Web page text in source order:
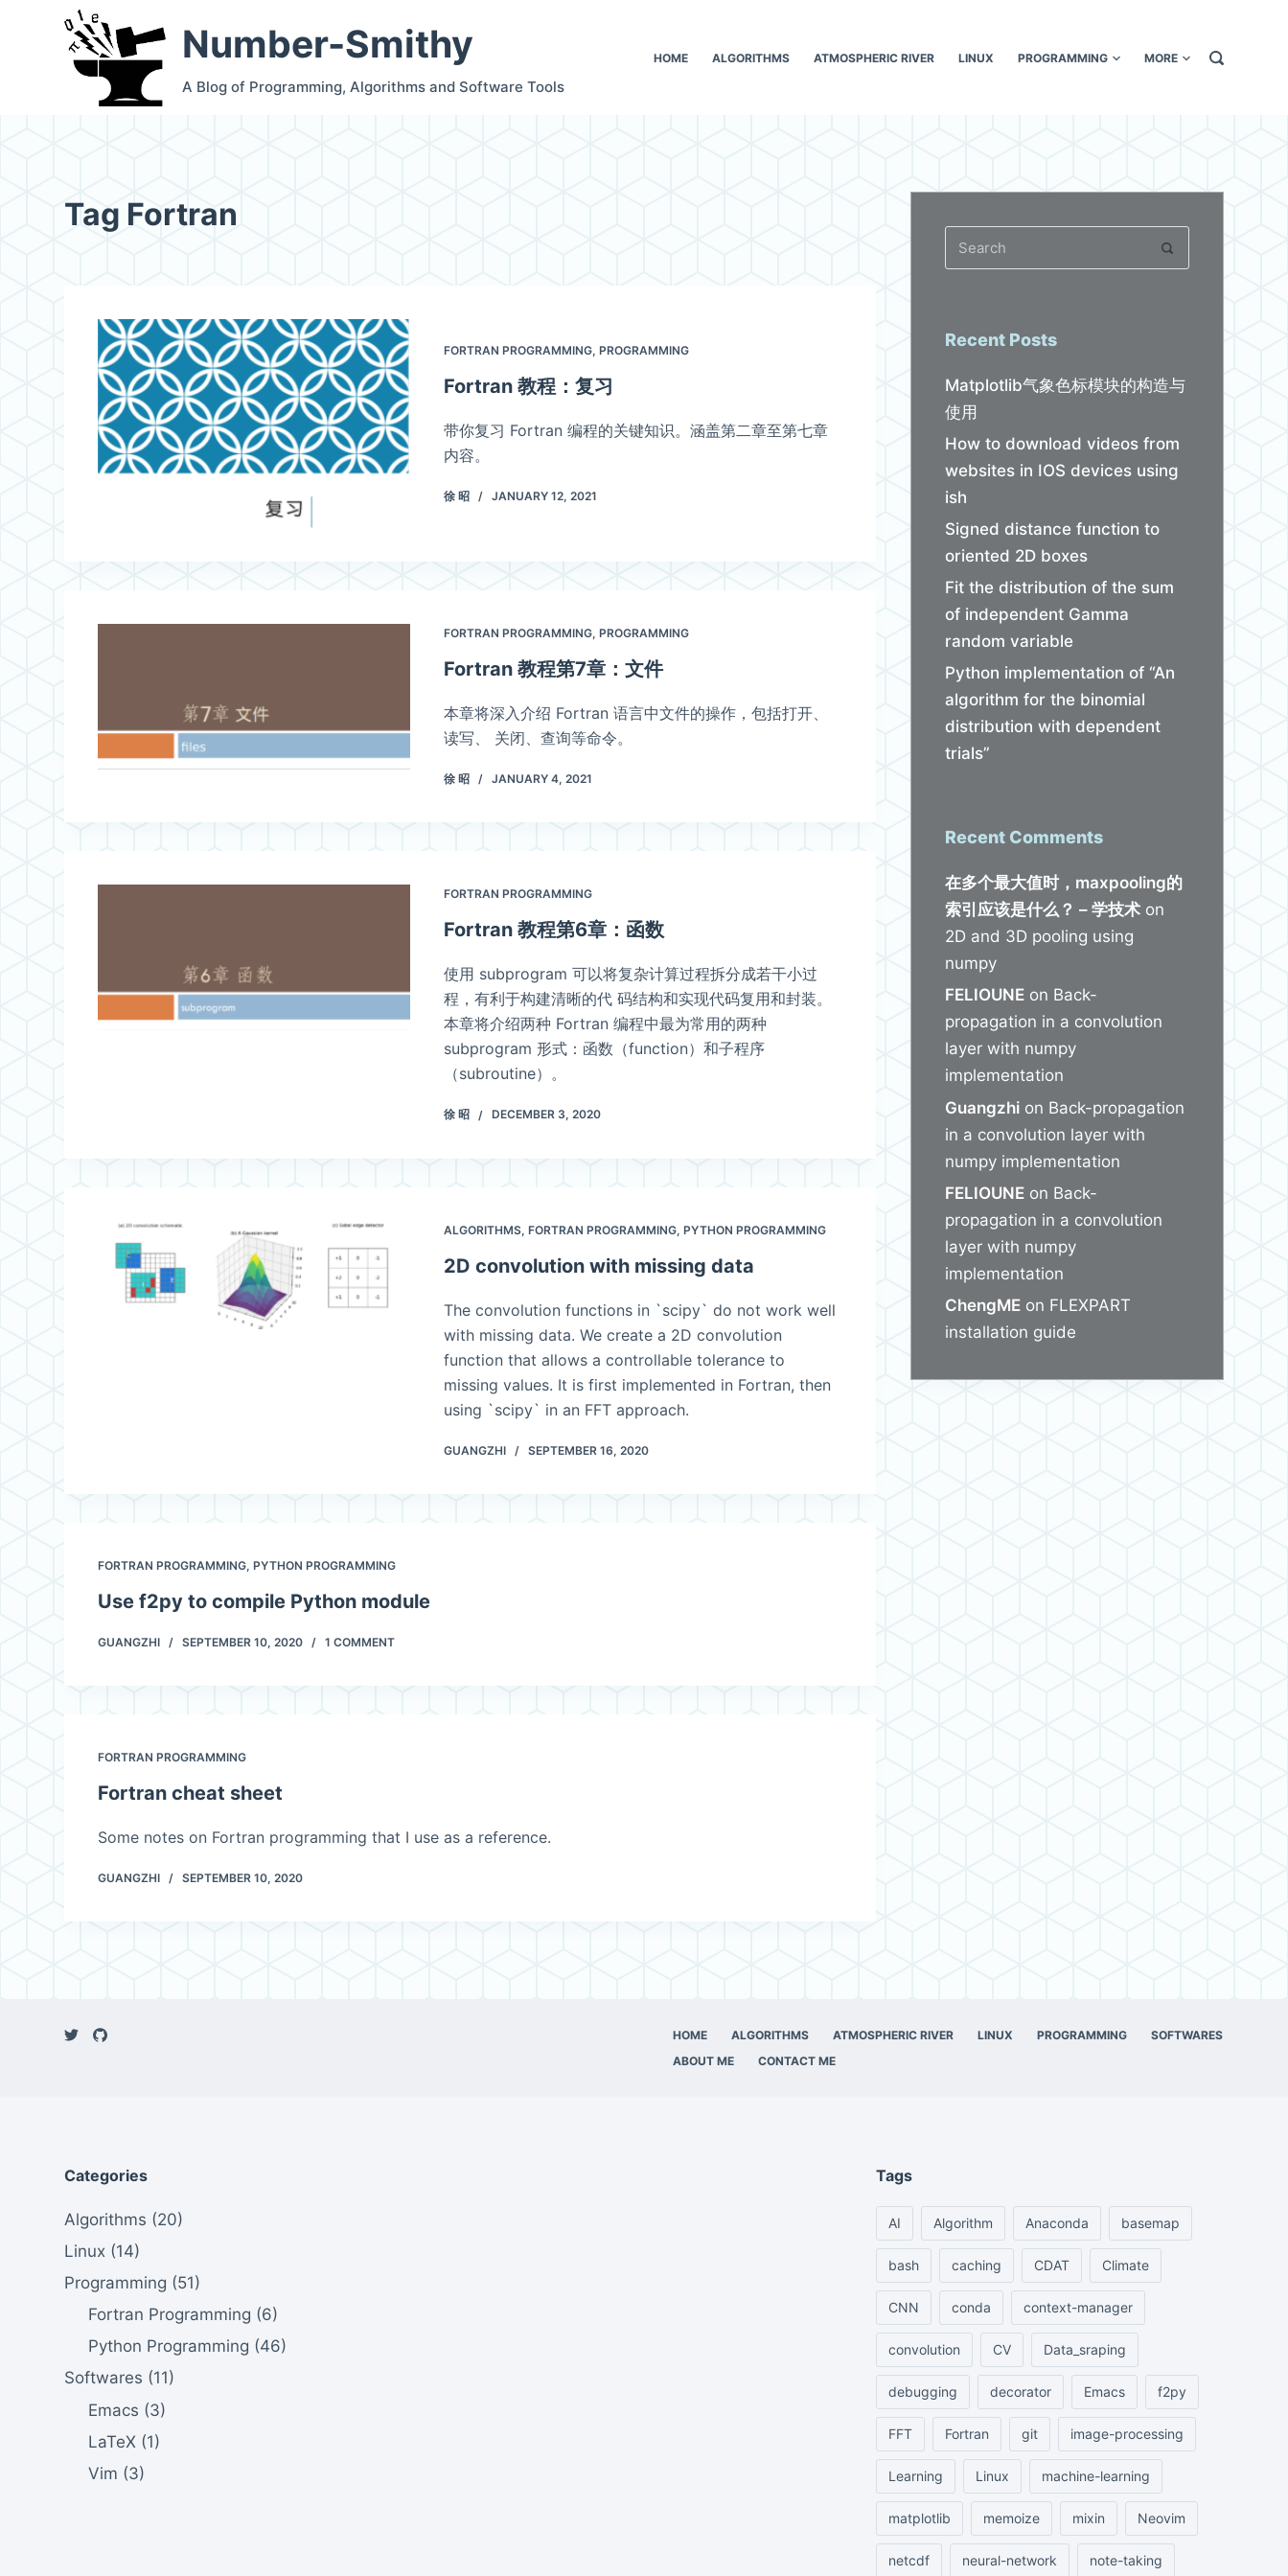
Number-Smithy
A Blog of Programming, Algorithms and Software Tools
HOME ALGORITHMS ATMOSPHERIC RIVER LINUX PROGRAMMING MORE
Tag Fortran
FORTRAN PROGRAMMING,PROGRAMMING
Fortran 教程：复习
带你复习 Fortran 编程的关键知识。涵盖第二章至第七章
内容。
徐 昭 JANUARY 12, 2021
FORTRAN PROGRAMMING,PROGRAMMING
Fortran 教程第7章：文件
本章将深入介绍 Fortran 语言中文件的操作，包括打开、
读写、 关闭、查询等命令。
徐 昭 JANUARY 4, 2021
FORTRAN PROGRAMMING
Fortran 教程第6章：函数
使用 subprogram 可以将复杂计算过程拆分成若干小过
程，有利于构建清晰的代 码结构和实现代码复用和封装。
本章将介绍两种 Fortran 编程中最为常用的两种
subprogram 形式：函数（function）和子程序
（subroutine）。
徐 昭 DECEMBER 3, 2020
ALGORITHMS,FORTRAN PROGRAMMING,PYTHON PROGRAMMING
2D convolution with missing data
The convolution functions in `scipy` do not work well
with missing data. We create a 2D convolution
function that allows a controllable tolerance to
missing values. It is first implemented in Fortran, then
using `scipy` in an FFT approach.
GUANGZHI SEPTEMBER 16, 2020
FORTRAN PROGRAMMING,PYTHON PROGRAMMING
Use f2py to compile Python module
GUANGZHI SEPTEMBER 10, 2020 1 COMMENT
FORTRAN PROGRAMMING
Fortran cheat sheet
Some notes on Fortran programming that I use as a reference.
GUANGZHI SEPTEMBER 10, 2020
Recent Posts
Matplotlib气象色标模块的构造与
使用
How to download videos from
websites in IOS devices using
ish
Signed distance function to
oriented 2D boxes
Fit the distribution of the sum
of independent Gamma
random variable
Python implementation of “An
algorithm for the binomial
distribution with dependent
trials”
Recent Comments
在多个最大值时，maxpooling的
索引应该是什么？ – 学技术 on
2D and 3D pooling using
numpy
FELIOUNE on Back-
propagation in a convolution
layer with numpy
implementation
Guangzhi on Back-propagation
in a convolution layer with
numpy implementation
FELIOUNE on Back-
propagation in a convolution
layer with numpy
implementation
ChengME on FLEXPART
installation guide
HOME ALGORITHMS ATMOSPHERIC RIVER LINUX PROGRAMMING
SOFTWARES
ABOUT ME
CONTACT ME
Categories
Algorithms (20)
Linux (14)
Programming (51)
Fortran Programming (6)
Python Programming (46)
Softwares (11)
Emacs (3)
LaTeX (1)
Vim (3)
Tags
AI Algorithm Anaconda basemap
bash caching CDAT Climate
CNN conda context-manager
convolution CV Data_sraping
debugging decorator Emacs f2py
FFT Fortran git image-processing
Learning Linux machine-learning
matplotlib memoize mixin Neovim
netcdf neural-network note-taking